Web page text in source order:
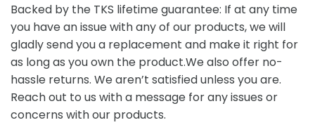
Backed by the TKS lifetime guarantee: If at any time
you have an issue with any of our products, we will
gladly send you a replacement and make it right for
as long as you own the product.We also offer no-
hassle returns. We aren’t satisfied unless you are.
Reach out to us with a message for any issues or
concerns with our products.